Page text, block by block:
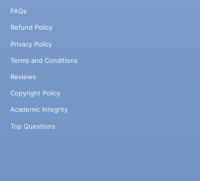
FAQs
Refund Policy
Privacy Policy
Terms and Conditions
Reviews
Copyright Policy
Academic Integrity
Top Questions